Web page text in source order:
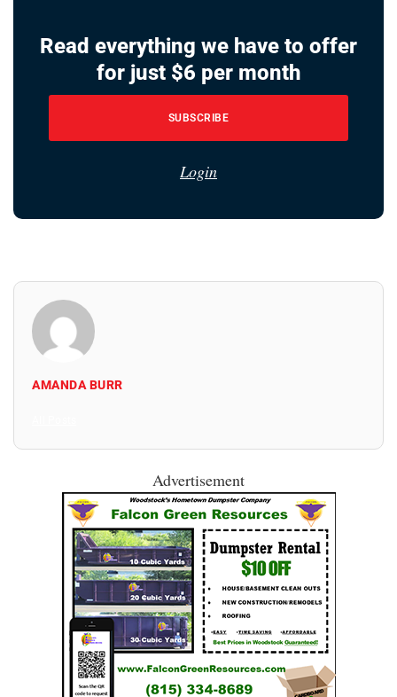
Read everything we have to offer
for just $6 per month
SUBSCRIBE
Login
AMANDA BURR
Advertisement